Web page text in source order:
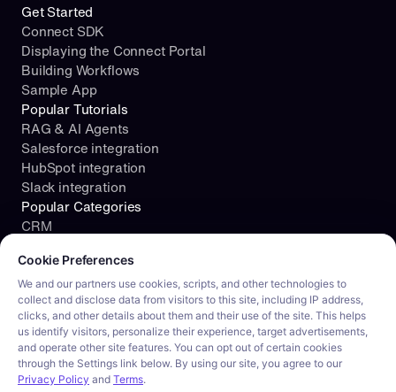
Cookie consent required. Please review and choose your
Cookie Preferences
We and our partners use cookies, scripts, and other technologies to
collect and disclose data from visitors to this site, including IP address,
clicks, and other details about them and their use of the site. This helps
us identify visitors, personalize their experience, target advertisements,
and operate other site features. You can opt out of certain cookies
through the Settings link below. By using our site, you agree to our
Privacy Policy and Terms.
Get Started
Connect SDK
Displaying the Connect Portal
Building Workflows
Sample App
Popular Tutorials
RAG & AI Agents
Salesforce integration
HubSpot integration
Slack integration
Popular Categories
CRM
Project Management
Documents
Resources
Security
Blog
Customer stories
Careers